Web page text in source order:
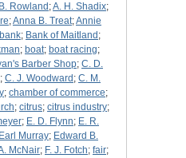
Rowland ;A. H. Shadix;
;Anna B. Treat;Annie
bank; Bank of Maitland ;
; boat; boat racing;
Barber Shop; C. D.
; C. J. Woodward ; C. M.
; chamber of commerce;
; citrus; citrus industry;
; E. D. Flynn; E. R.
Earl Murray; Edward B.
McNair; F. J. Fotch; fair;